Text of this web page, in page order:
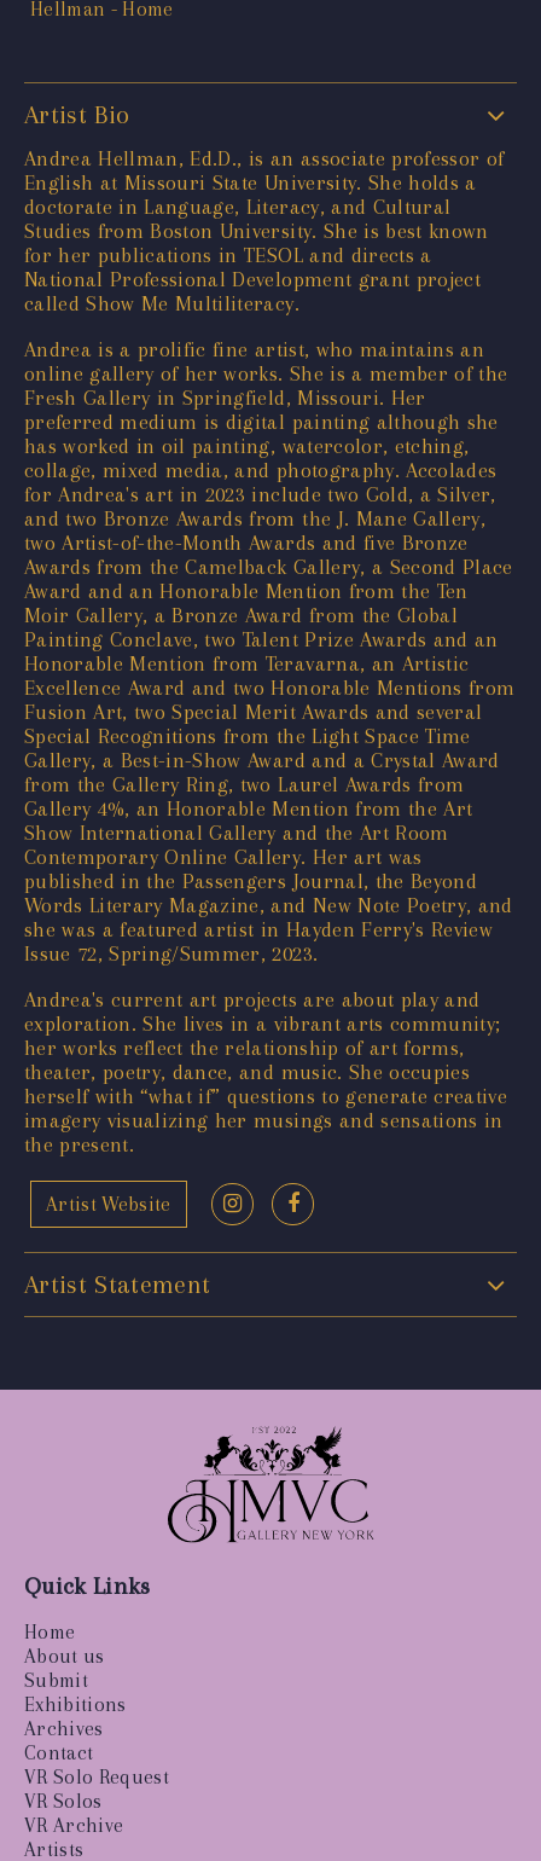
Artist Bio
Andrea Hellman, Ed.D., is an associate professor of
English at Missouri State University. She holds a
doctorate in Language, Literacy, and Cultural
Studies from Boston University. She is best known
for her publications in TESOL and directs a
National Professional Development grant project
called Show Me Multiliteracy.
Andrea is a prolific fine artist, who maintains an
online gallery of her works. She is a member of the
Fresh Gallery in Springfield, Missouri. Her
preferred medium is digital painting although she
has worked in oil painting, watercolor, etching,
collage, mixed media, and photography. Accolades
for Andrea's art in 2023 include two Gold, a Silver,
and two Bronze Awards from the J. Mane Gallery,
two Artist-of-the-Month Awards and five Bronze
Awards from the Camelback Gallery, a Second Place
Award and an Honorable Mention from the Ten
Moir Gallery, a Bronze Award from the Global
Painting Conclave, two Talent Prize Awards and an
Honorable Mention from Teravarna, an Artistic
Excellence Award and two Honorable Mentions from
Fusion Art, two Special Merit Awards and several
Special Recognitions from the Light Space Time
Gallery, a Best-in-Show Award and a Crystal Award
from the Gallery Ring, two Laurel Awards from
Gallery 4%, an Honorable Mention from the Art
Show International Gallery and the Art Room
Contemporary Online Gallery. Her art was
published in the Passengers Journal, the Beyond
Words Literary Magazine, and New Note Poetry, and
she was a featured artist in Hayden Ferry's Review
Issue 72, Spring/Summer, 2023.
Andrea's current art projects are about play and
exploration. She lives in a vibrant arts community;
her works reflect the relationship of art forms,
theater, poetry, dance, and music. She occupies
herself with “what if” questions to generate creative
imagery visualizing her musings and sensations in
the present.
Artist Website
Artist Statement
Quick Links
Home
About us
Submit
Exhibitions
Archives
Contact
VR Solo Request
VR Solos
VR Archive
Artists